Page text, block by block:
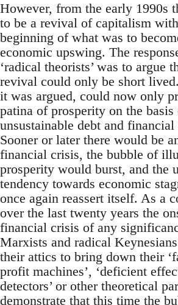
However, from the early 1990s
to be a revival of capitalism
beginning of what was to
economic upswing. The
‘radical theorists’ was to argue
revival could only be short
it was argued, could now only
patina of prosperity on the basis
unsustainable debt and financial
Sooner or later there would be
financial crisis, the bubble of
prosperity would burst, and the
tendency towards economic
once again reassert itself. As a
over the last twenty years the
financial crisis of any
Marxists and radical
their attics to bring down their
profit machines’, ‘deficient
detectors’ or other theoretical
demonstrate that this time the